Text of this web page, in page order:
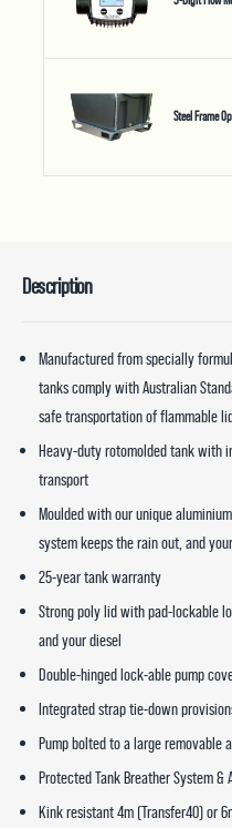
Steel Frame
Description
Manufactured from specially
tanks comply with Australian
safe transportation of flammable
Heavy-duty rotomolded tank with
transport
Moulded with our unique
system keeps the rain out, and
25-year tank warranty
Strong poly lid with pad-lockable
and your diesel
Double-hinged lock-able pump
Integrated strap tie-down
Pump bolted to a large removable
Protected Tank Breather System
Kink resistant 4m (Transfer40) or